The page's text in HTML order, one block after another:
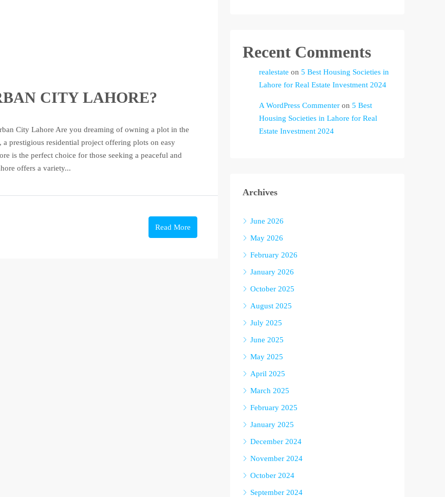
CITY LAHORE?
City Lahore Are you dreaming of owning a plot in the
prestigious residential project offering plots on easy
is the perfect choice for those seeking a peaceful and
offers a variety...
Read More
Recent Comments
realestate on 5 Best Housing Societies in
Lahore for Real Estate Investment 2024
A WordPress Commenter on 5 Best
Housing Societies in Lahore for Real
Estate Investment 2024
Archives
June 2026
May 2026
February 2026
January 2026
October 2025
August 2025
July 2025
June 2025
May 2025
April 2025
March 2025
February 2025
January 2025
December 2024
November 2024
October 2024
September 2024